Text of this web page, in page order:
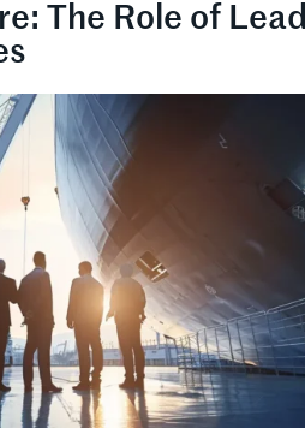
The Role of